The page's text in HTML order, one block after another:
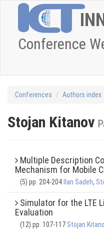
Conference
Conferences Authors index
Stojan Kitanov
Multiple Description
Mechanism for Mobile
(5) pp. 204-204 Ilan Sadeh,
Simulator for the LTE
Evaluation
(12) pp. 107-117 Stojan